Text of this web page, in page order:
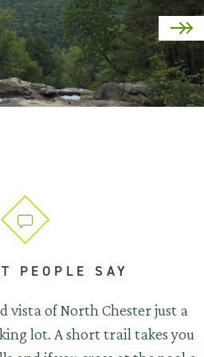
PEOPLE SAY
vista of North Chester just a
lot. A short trail takes you